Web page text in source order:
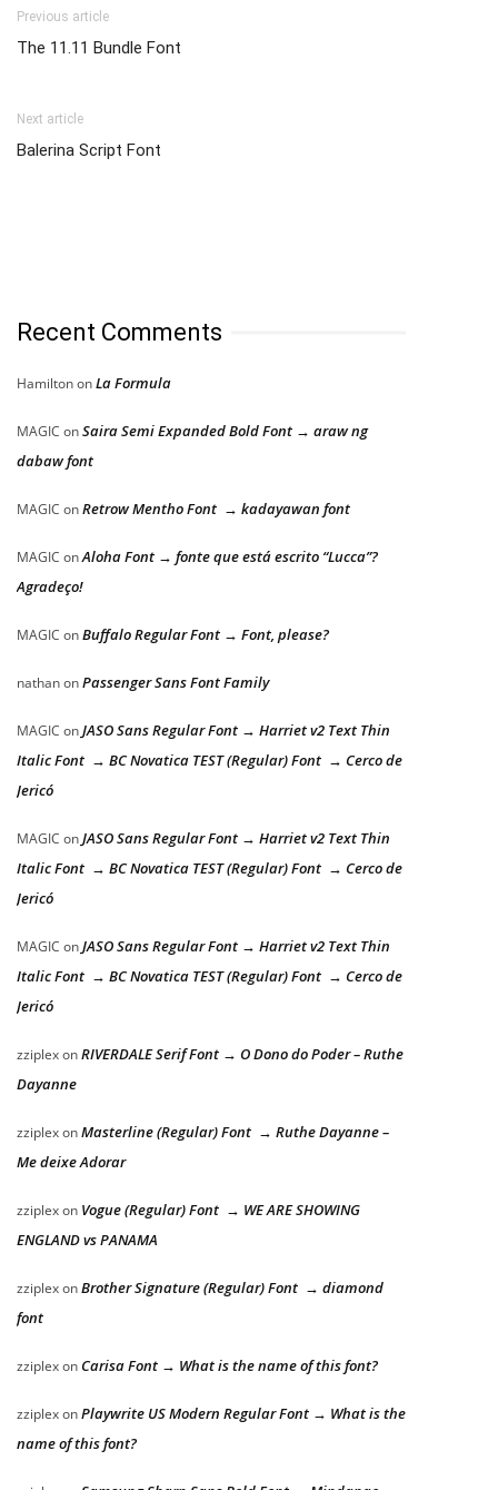
Previous article
The 11.11 Bundle Font
Next article
Balerina Script Font
Recent Comments
HamiltononLa Formula
MAGIC onSaira Semi Expanded Bold Font → araw ng
dabaw font
MAGIC onRetrow Mentho Font → kadayawan font
MAGIC onAloha Font → fonte que está escrito “Lucca”?
Agradeço!
MAGIC onBuffalo Regular Font → Font, please?
nathanonPassenger Sans Font Family
MAGIC onJASO Sans Regular Font → Harriet v2 Text Thin
Italic Font → BC Novatica TEST (Regular) Font → Cerco de
Jericó
MAGIC onJASO Sans Regular Font → Harriet v2 Text Thin
Italic Font → BC Novatica TEST (Regular) Font → Cerco de
Jericó
MAGIC onJASO Sans Regular Font → Harriet v2 Text Thin
Italic Font → BC Novatica TEST (Regular) Font → Cerco de
Jericó
zziplexonRIVERDALE Serif Font → O Dono do Poder – Ruthe
Dayanne
zziplexonMasterline (Regular) Font → Ruthe Dayanne –
Me deixe Adorar
zziplexon Vogue (Regular) Font → WE ARE SHOWING
ENGLAND vs PANAMA
zziplexonBrother Signature (Regular) Font → diamond
font
zziplexon Carisa Font → What is the name of this font?
zziplexonPlaywrite US Modern Regular Font → What is the
name of this font?